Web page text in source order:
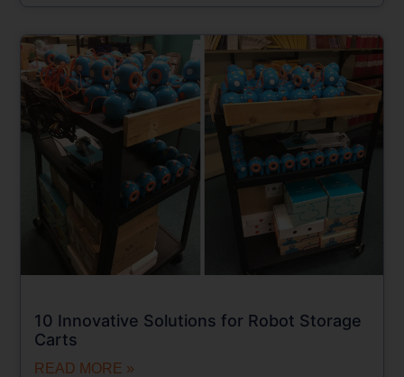
10 Innovative Solutions for Robot Storage
Carts
READ MORE »